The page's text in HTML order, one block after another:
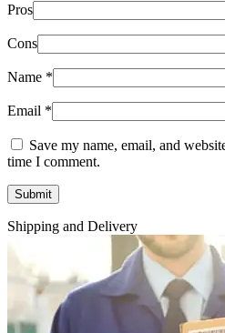
Pros
Cons
Name *
Email *
Save my name, email, and
time I comment.
Shipping and Delivery